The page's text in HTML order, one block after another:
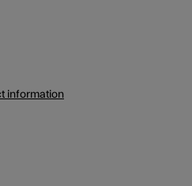
information